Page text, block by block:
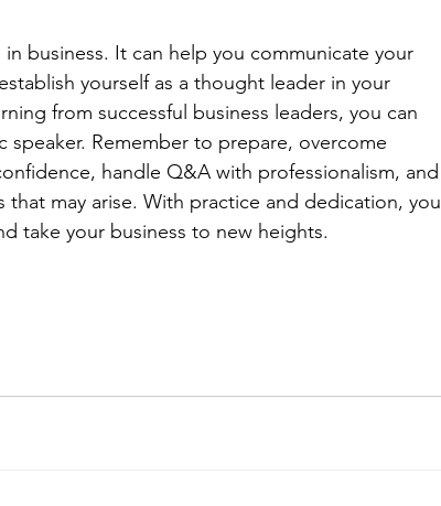
business. It can help you communicate your
yourself as a thought leader in your
from successful business leaders, you can
Remember to prepare, overcome
handle Q&A with professionalism, and
may arise. With practice and dedication, you
take your business to new heights.